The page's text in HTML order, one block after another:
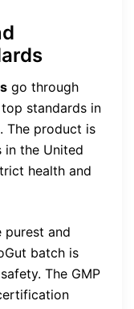
go through
standards in
The product is
in the United
health and
purest and
batch is
The GMP